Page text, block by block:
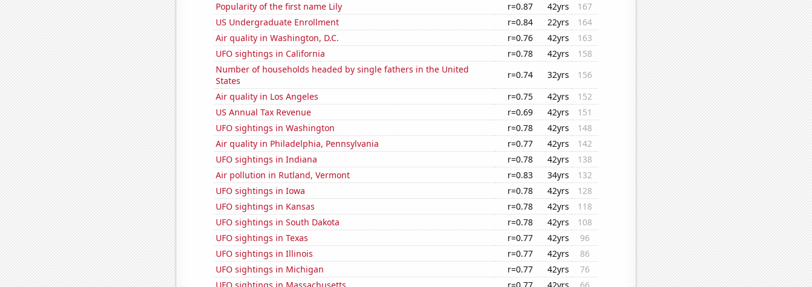
Popularity of the first name Lily
r=0.87 42yrs
167
US Undergraduate Enrollment
r=0.84 22yrs
164
Air quality in Washington, D.C.
r=0.76 42yrs
163
UFO sightings in California
r=0.78 42yrs
158
Number of households headed by single fathers in the United
States
r=0.74 32yrs
156
Air quality in Los Angeles
r=0.75 42yrs
152
US Annual Tax Revenue
r=0.69 42yrs
151
UFO sightings in Washington
r=0.78 42yrs
148
Air quality in Philadelphia, Pennsylvania
r=0.77 42yrs
142
UFO sightings in Indiana
r=0.78 42yrs
138
Air pollution in Rutland, Vermont
r=0.83 34yrs
132
UFO sightings in Iowa
r=0.78 42yrs
128
UFO sightings in Kansas
r=0.78 42yrs
118
UFO sightings in South Dakota
r=0.78 42yrs
108
UFO sightings in Texas
r=0.77 42yrs
96
UFO sightings in Illinois
r=0.77 42yrs
86
UFO sightings in Michigan
r=0.77 42yrs
76